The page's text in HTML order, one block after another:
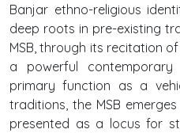
Banjar ethno-religious
deep roots in pre-existing
MSB, through its recitation
a powerful contemporary
primary function as a
traditions, the MSB
presented as a locus for